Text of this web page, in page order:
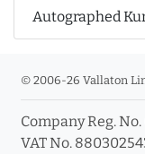
Autographed
© 2006-26 Vallaton
Company Reg.
VAT No.